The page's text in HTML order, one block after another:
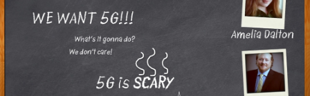
with Bror Peterson of Qorvo about the issues designers face in
RF design for5G, and some unique solutions Qorvo brings to the
table.